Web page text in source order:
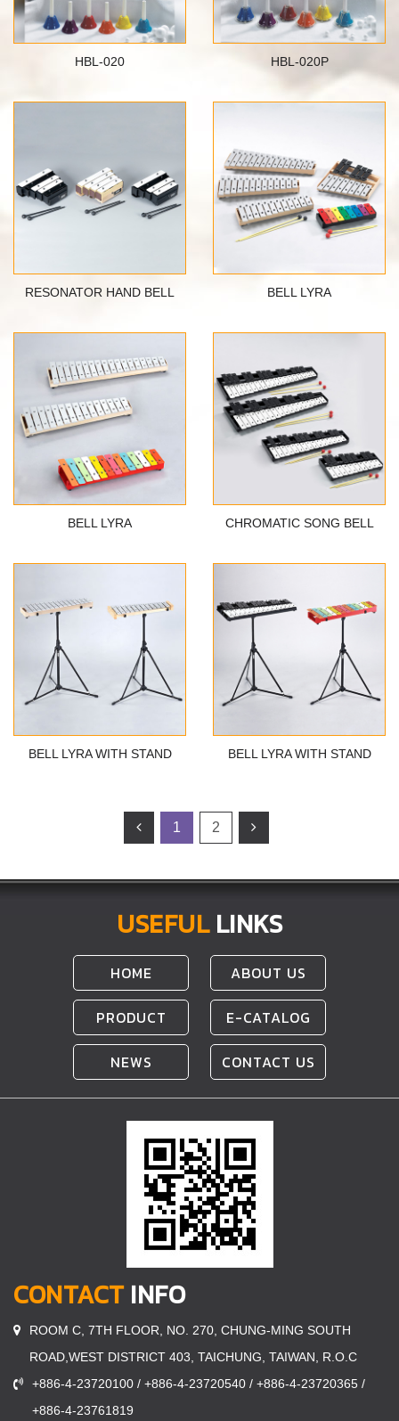
HBL-020 HBL-020P
RESONATOR HAND BELL BELL LYRA
BELL LYRA CHROMATIC SONG BELL
BELL LYRA WITH STAND BELL LYRA WITH STAND
1 2
USEFULLINKS
HOME ABOUT US
PRODUCT E-CATALOG
NEWS CONTACT US
CONTACTINFO
ROOM C, 7TH FLOOR, NO. 270, CHUNG-MING SOUTH
ROAD,WEST DISTRICT 403, TAICHUNG, TAIWAN, R.O.C
+886-4-23720100 / +886-4-23720540 / +886-4-23720365 /
+886-4-23761819